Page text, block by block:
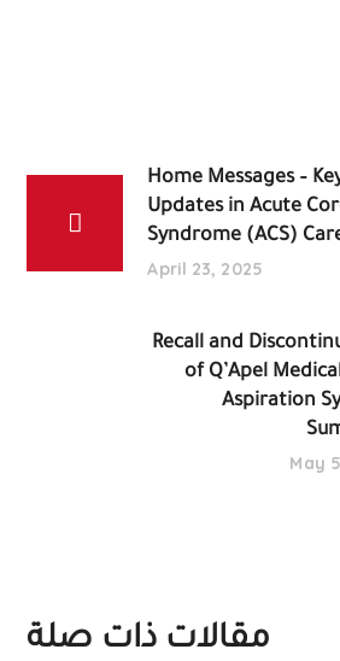
Home Messages –
Updates in Acute
Syndrome (ACS)
April 23, 2025
Recall and
of Q’Apel
Aspiration
May
مقالات ذات صلة